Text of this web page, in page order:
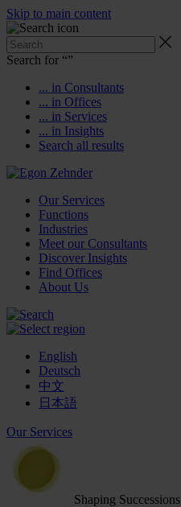
Skip to main content
Search for “”
... in Consultants
... in Offices
... in Services
... in Insights
Search all results
Our Services
Functions
Industries
Meet our Consultants
Discover Insights
Find Offices
About Us
English
Deutsch
中文
日本語
Our Services
Shaping Successions